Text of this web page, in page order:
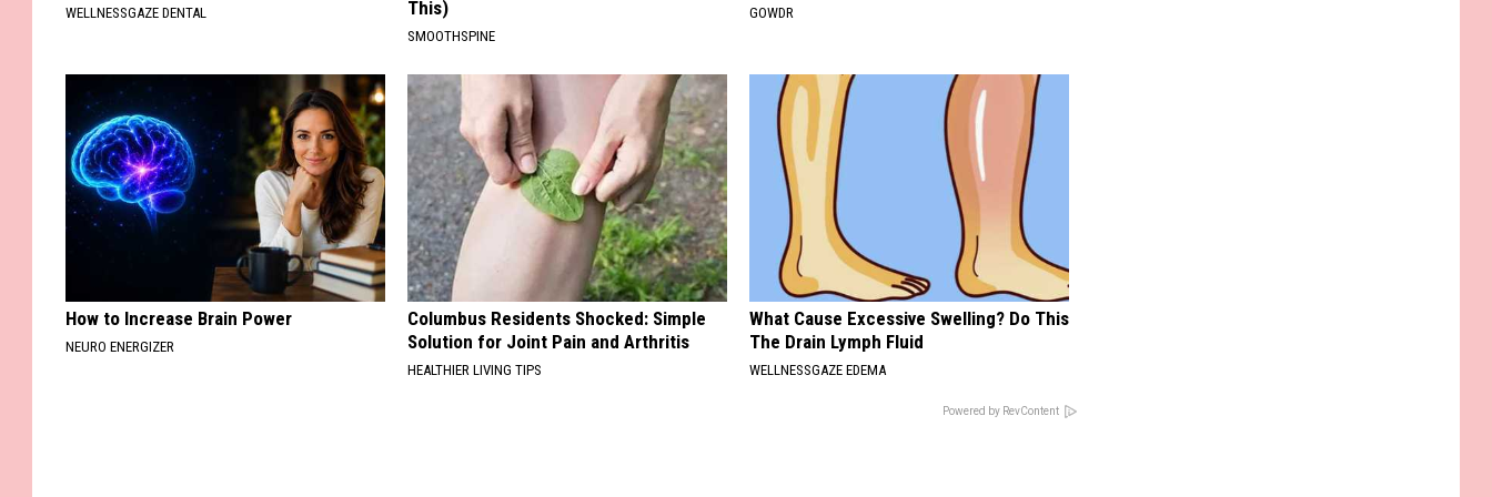
WELLNESSGAZE DENTAL This)
SMOOTHSPINE
GOWDR
How to Increase Brain Power
NEURO ENERGIZER
Columbus Residents Shocked: Simple
Solution for Joint Pain and Arthritis
HEALTHIER LIVING TIPS
What Cause Excessive Swelling? Do This
The Drain Lymph Fluid
WELLNESSGAZE EDEMA
Powered by RevContent